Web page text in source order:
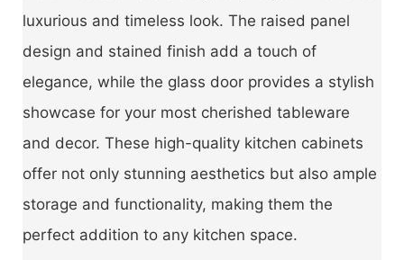
luxurious and timeless look. The raised panel
design and stained finish add a touch of
elegance, while the glass door provides a stylish
showcase for your most cherished tableware
and decor. These high-quality kitchen cabinets
offer not only stunning aesthetics but also ample
storage and functionality, making them the
perfect addition to any kitchen space.